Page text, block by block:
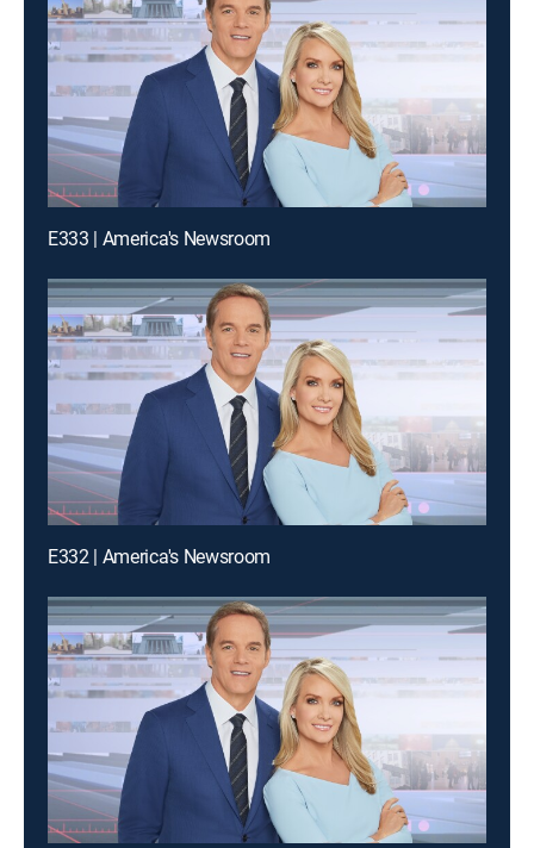
E333 | America's Newsroom
E332 | America's Newsroom